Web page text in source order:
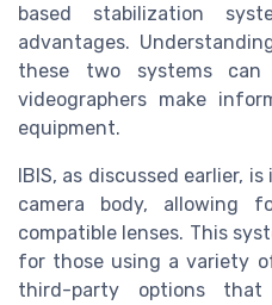
based stabilization
advantages.
these two systems can
videographers make
equipment.
IBIS, as discussed earlier,
camera body, allowing
compatible lenses. This
for those using a variety
third-party options